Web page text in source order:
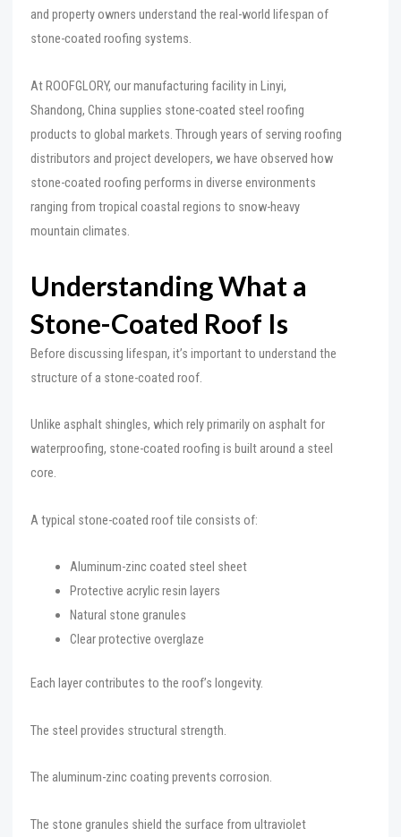
and property owners understand the real-world lifespan of
stone-coated roofing systems.
At ROOFGLORY, our manufacturing facility in Linyi,
Shandong, China supplies stone-coated steel roofing
products to global markets. Through years of serving roofing
distributors and project developers, we have observed how
stone-coated roofing performs in diverse environments
ranging from tropical coastal regions to snow-heavy
mountain climates.
Understanding What a
Stone-Coated Roof Is
Before discussing lifespan, it’s important to understand the
structure of a stone-coated roof.
Unlike asphalt shingles, which rely primarily on asphalt for
waterproofing, stone-coated roofing is built around a steel
core.
A typical stone-coated roof tile consists of:
Aluminum-zinc coated steel sheet
Protective acrylic resin layers
Natural stone granules
Clear protective overglaze
Each layer contributes to the roof’s longevity.
The steel provides structural strength.
The aluminum-zinc coating prevents corrosion.
The stone granules shield the surface from ultraviolet